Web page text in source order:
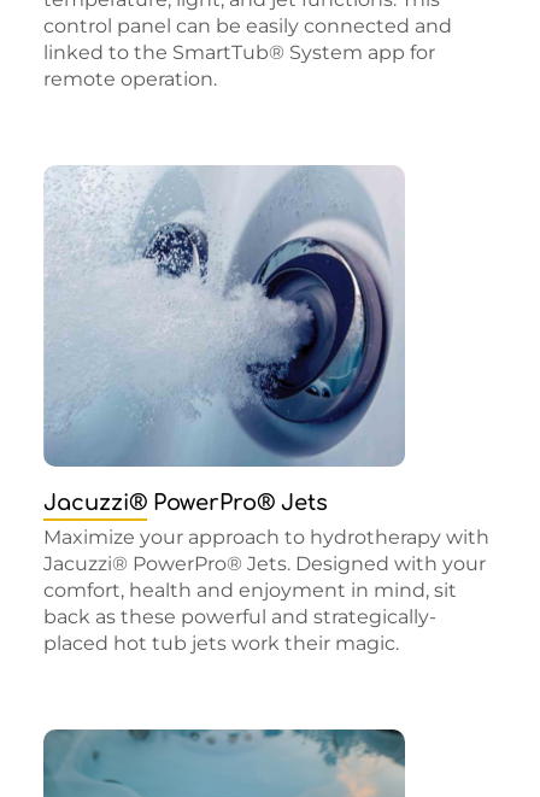
control panel can be easily connected and
linked to the SmartTub® System app for
remote operation.
Jacuzzi® PowerPro® Jets
Maximize your approach to hydrotherapy with
Jacuzzi® PowerPro® Jets. Designed with your
comfort, health and enjoyment in mind, sit
back as these powerful and strategically-
placed hot tub jets work their magic.